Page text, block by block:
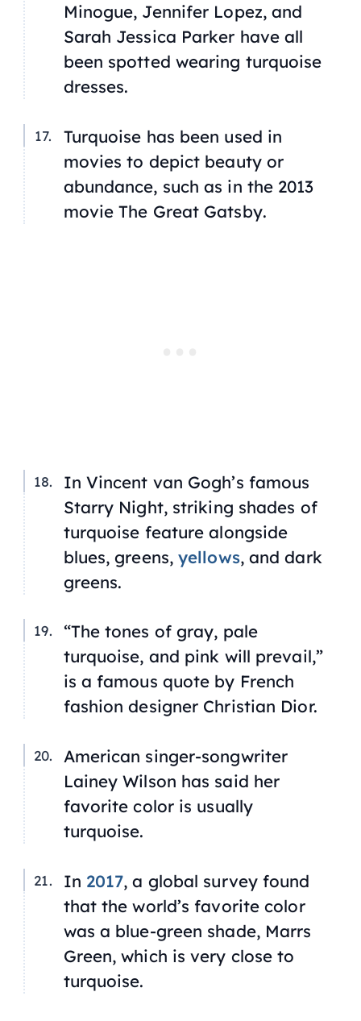
Minogue, Jennifer Lopez, and
Sarah Jessica Parker have all
been spotted wearing turquoise
dresses.
Turquoise has been used in
movies to depict beauty or
abundance, such as in the 2013
movieThe Great Gatsby.
In Vincent van Gogh’s famous
Starry Night, striking shades of
turquoise feature alongside
blues, greens, yellows, and dark
greens.
“The tones of gray, pale
turquoise, and pink will prevail,”
is a famous quote by French
fashion designer Christian Dior.
American singer-songwriter
Lainey Wilson has said her
favorite color is usually
turquoise.
In 2017, a global survey found
that the world’s favorite color
was a blue-green shade, Marrs
Green, which is very close to
turquoise.